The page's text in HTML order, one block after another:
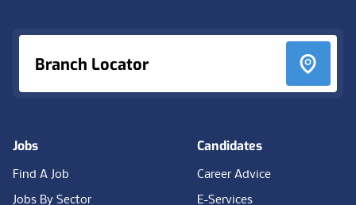
Branch Locator
Jobs
Find A Job
Jobs By Sector
Candidates
Career Advice
E-Services